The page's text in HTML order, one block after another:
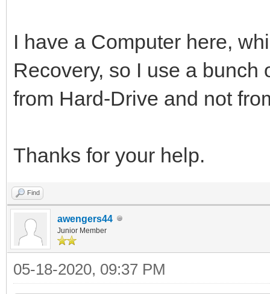
I have a Computer here,
Recovery, so I use a bunch
from Hard-Drive and not
Thanks for your help.
Find
awengers44
Junior Member
05-18-2020, 09:37 PM